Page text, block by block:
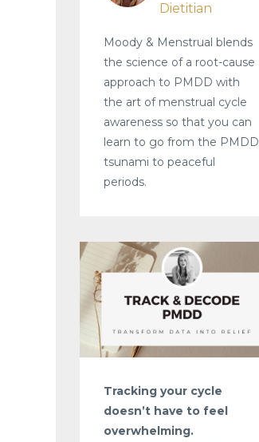
Dietitian
Moody & Menstrual blends
the science of a root-cause
approach to PMDD with
the art of menstrual cycle
awareness so that you can
learn to go from the PMDD
tsunami to peaceful
periods.
Tracking your cycle
doesn’t have to feel
overwhelming.